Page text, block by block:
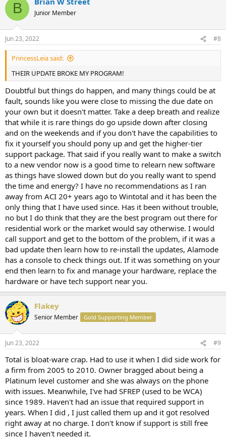
c
i
s
:
B Junior Member
Jun 23, 2022 #8
PrincessLeia said:
THEIR UPDATE BROKE MY PROGRAM!
Doubtful but things do happen, and many things could be at
fault, sounds like you were close to missing the due date on
your own but it doesn't matter. Take a deep breath and realize
that while it is rare things do go upside down after closing
and on the weekends and if you don't have the capabilities to
fix it yourself you should pony up and get the higher-tier
support package. That said if you really want to make a switch
to a new vendor now is a good time to relearn new software
as things have slowed down but do you really want to spend
the time and energy? I have no recommendations as I ran
away from ACI 20+ years ago to Wintotal and it has been the
only thing that I have used since. Has it been without trouble,
no but I do think that they are the best program out there for
residential work or the market would say otherwise. I would
call support and get to the bottom of the problem, if it was a
bad update then learn how to re-install the updates, Alamode
has a console to check things out. If it was something on your
end then learn to fix and manage your hardware, replace the
hardware or have tech support near you.
Flakey
Senior Member Gold Supporting Member
Jun 23, 2022 #9
Total is bloat-ware crap. Had to use it when I did side work for
a firm from 2005 to 2010. Owner bragged about being a
Platinum level customer and she was always on the phone
with issues. Meanwhile, I've had SFREP (used to be WCA)
since 1989. Haven't had an issue that required support in
years. When I did , I just called them up and it got resolved
right away at no charge. I don't know if support is still free
since I haven't needed it.